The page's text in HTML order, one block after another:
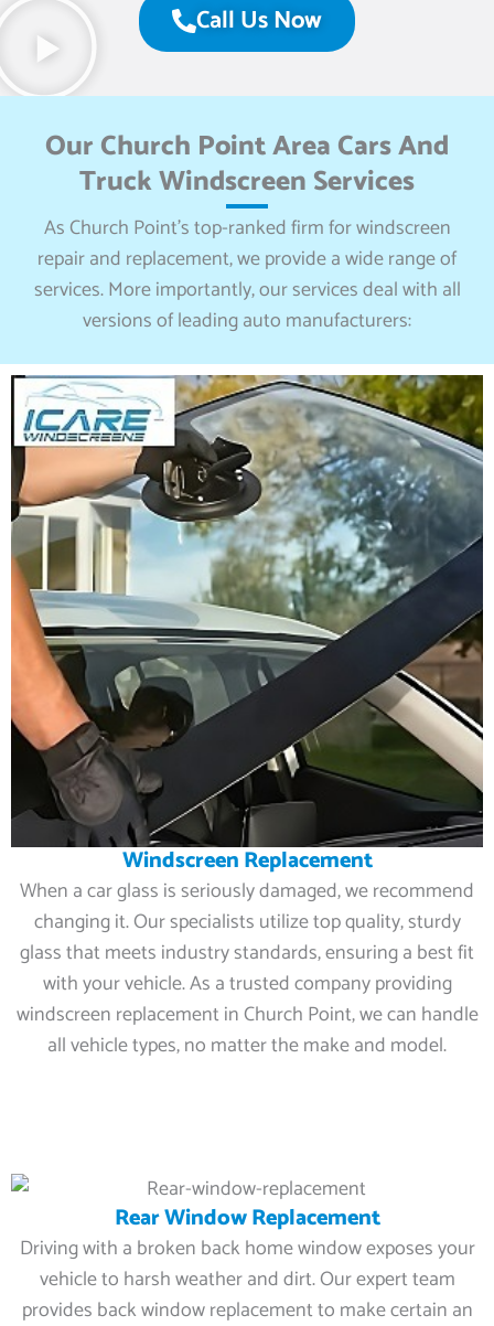
Call Us Now
Our Church Point Area Cars And
Truck Windscreen Services
As Church Point’s top-ranked firm for windscreen
repair and replacement, we provide a wide range of
services. More importantly, our services deal with all
versions of leading auto manufacturers:
Windscreen Replacement
When a car glass is seriously damaged, we recommend
changing it. Our specialists utilize top quality, sturdy
glass that meets industry standards, ensuring a best fit
with your vehicle. As a trusted company providing
windscreen replacement in Church Point, we can handle
all vehicle types, no matter the make and model.
Rear Window Replacement
Driving with a broken back home window exposes your
vehicle to harsh weather and dirt. Our expert team
provides back window replacement to make certain an